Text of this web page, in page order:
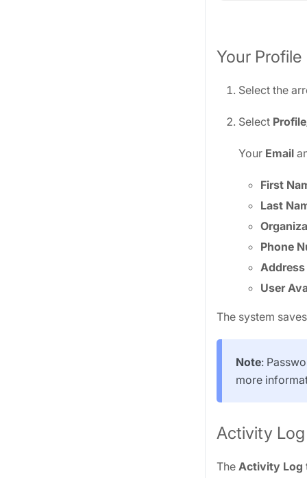
Your Profile
Select the
Select
Your Email
First
Last
Phone
Address
User
The system
Note:
more
Activity Log
The Activity Log